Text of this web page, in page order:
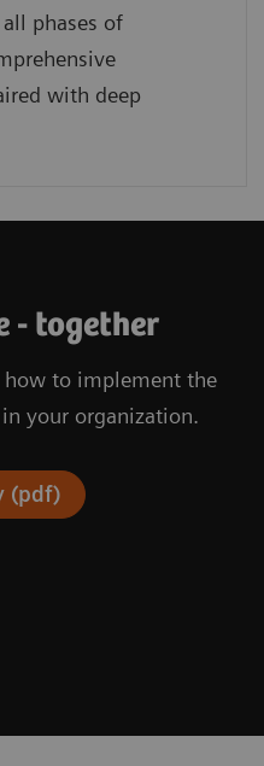
phases of
with deep
- together
to implement the
your organization.
(pdf)